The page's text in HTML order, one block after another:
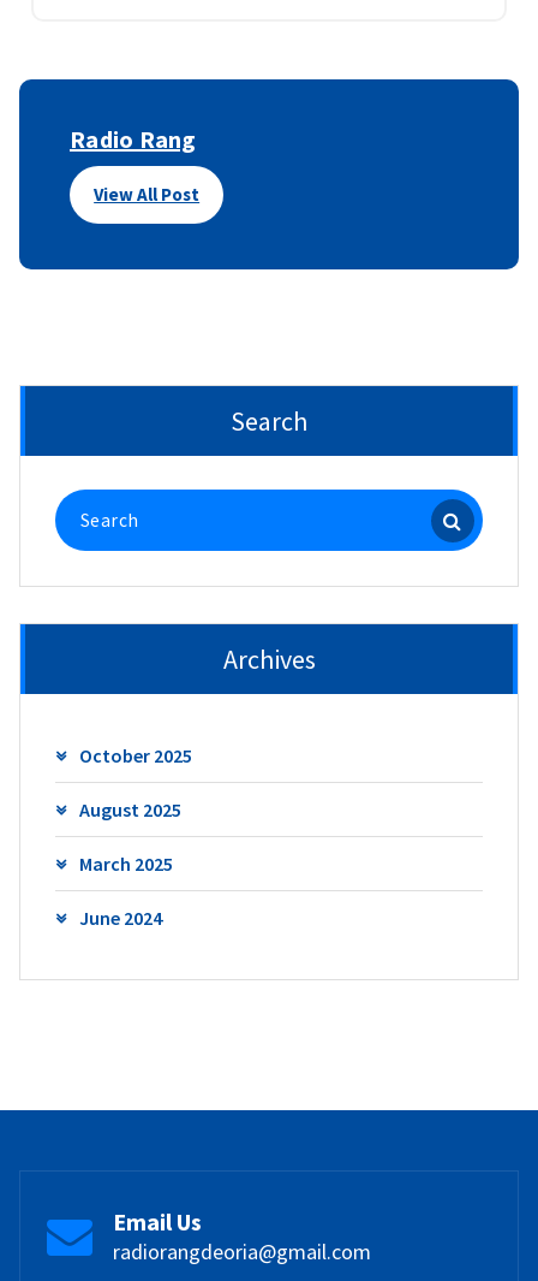
Radio Rang
View All Post
Search
Search
for:
Archives
October 2025
August 2025
March 2025
June 2024
Email Us
radiorangdeoria@gmail.com